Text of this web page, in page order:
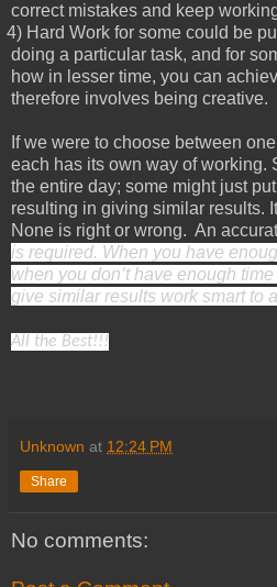
correct mistakes and keep
Hard Work for some could be
doing a particular task, and for
how in lesser time, you can
therefore involves being creative.
If we were to choose between
each has its own way of working.
the entire day; some might just
resulting in giving similar results.
None is right or wrong. An
is required. When you have
when you don’t have enough
give similar results work smart to
All the Best!!!
Unknown at 12:24 PM
Share
No comments: